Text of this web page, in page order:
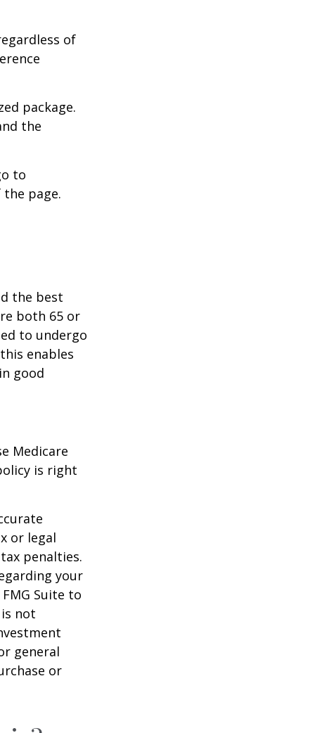
of
package.
the
to
the page.
the best
both 65 or
to undergo
enables
good
Medicare
is right
or legal
penalties.
your
Suite to
not
general
or